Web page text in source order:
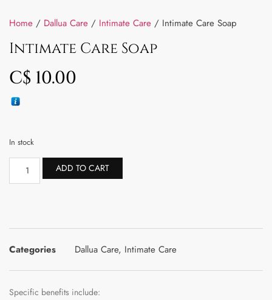
Home / Dallua Care / Intimate Care / Intimate Care Soap
Intimate Care Soap
C$ 10.00
In stock
ADD TO CART
Categories Dallua Care, Intimate Care
Specific benefits include: